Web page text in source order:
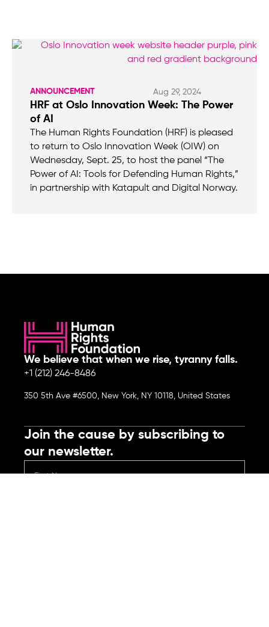
ANNOUNCEMENT Aug 29, 2024
HRF at Oslo Innovation Week: The Power
of AI
The Human Rights Foundation (HRF) is pleased
to return to Oslo Innovation Week (OIW) on
Wednesday, Sept. 25, to host the panel “The
Power of AI: Tools for Defending Human Rights,”
in partnership with Katapult and Digital Norway.
We believe that when we rise, tyranny falls.
+1 (212) 246-8486
350 5th Ave #6500, New York, NY 10118, United States
Join the cause by subscribing to
our newsletter.